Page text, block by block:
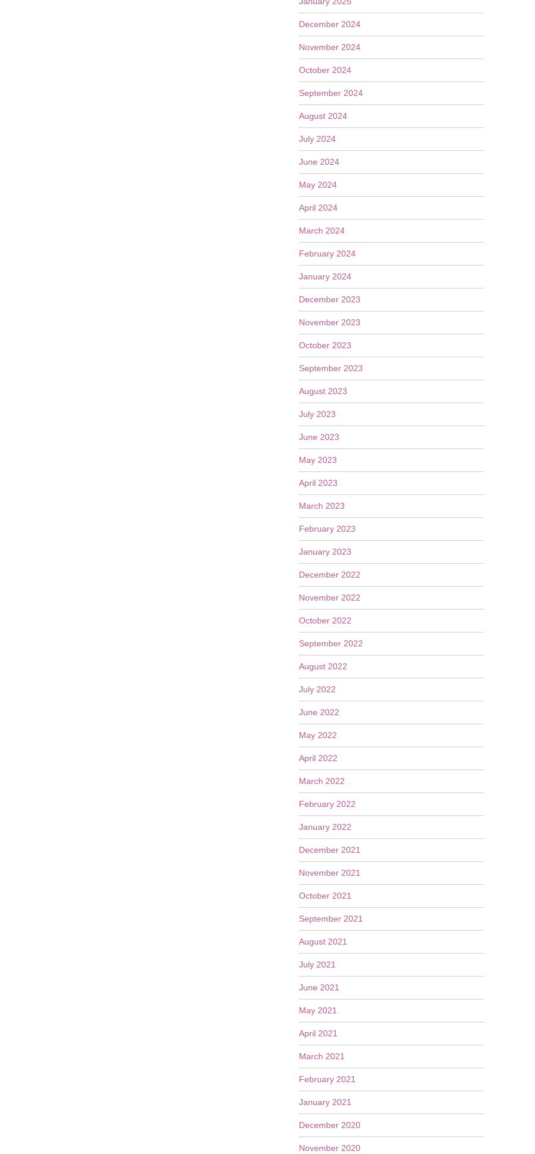
December 2024
November 2024
October 2024
September 2024
August 2024
July 2024
June 2024
May 2024
April 2024
March 2024
February 2024
January 2024
December 2023
November 2023
October 2023
September 2023
August 2023
July 2023
June 2023
May 2023
April 2023
March 2023
February 2023
January 2023
December 2022
November 2022
October 2022
September 2022
August 2022
July 2022
June 2022
May 2022
April 2022
March 2022
February 2022
January 2022
December 2021
November 2021
October 2021
September 2021
August 2021
July 2021
June 2021
May 2021
April 2021
March 2021
February 2021
January 2021
December 2020
November 2020